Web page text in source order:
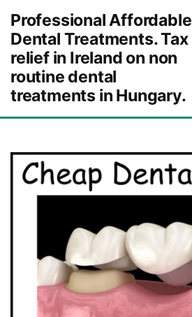
Professional Affordable
Dental Treatments. Tax
relief in Ireland on non
routine dental
treatments in Hungary.